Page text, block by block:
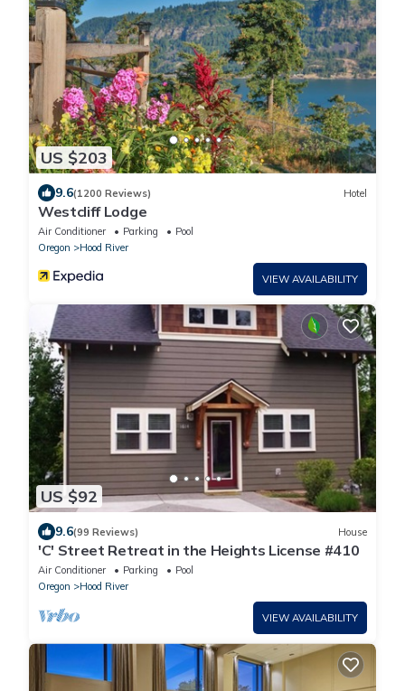
US $203
9.6(1200 Reviews) Hotel
Westcliff Lodge
Air Conditioner Parking
Pool
Oregon
Hood River
VIEW AVAILABILITY
US $92
9.6(99 Reviews) House
'C' Street Retreat in the Heights License #410
Air Conditioner Parking
Pool
Oregon
Hood River
VIEW AVAILABILITY